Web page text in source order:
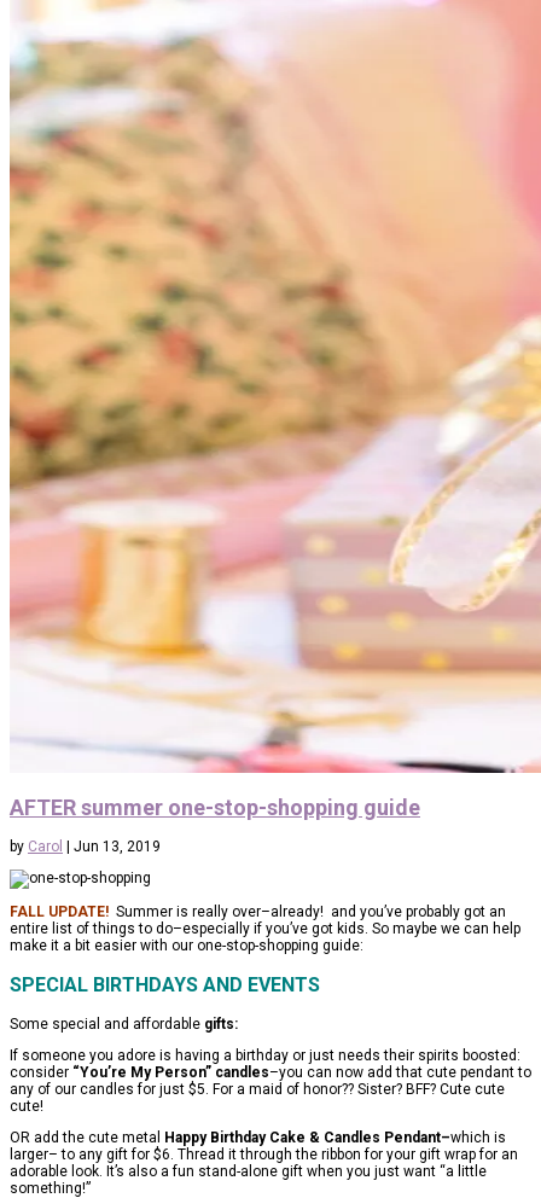
AFTER summer one-stop-shopping guide
by Carol | Jun 13, 2019
FALL UPDATE! Summer is really over–already! and you’ve probably got an
entire list of things to do–especially if you’ve got kids. So maybe we can help
make it a bit easier with our one-stop-shopping guide:
SPECIAL BIRTHDAYS AND EVENTS
Some special and affordable gifts:
If someone you adore is having a birthday or just needs their spirits boosted:
consider “You’re My Person” candles–you can now add that cute pendant to
any of our candles for just $5. For a maid of honor?? Sister? BFF? Cute cute
cute!
OR add the cute metal Happy Birthday Cake & Candles Pendant–which is
larger– to any gift for $6. Thread it through the ribbon for your gift wrap for an
adorable look. It’s also a fun stand-alone gift when you just want “a little
something!”